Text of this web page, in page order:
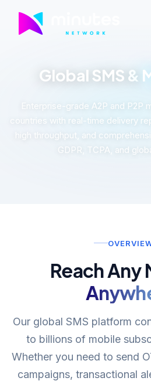
Global SMS &
Enterprise-grade A2P and P2P
countries with real-time delivery
high throughput, and
GDPR, TCPA, and
Reach Any
Our global SMS platform
to billions of mobile
Whether you need to send
campaigns, transactional